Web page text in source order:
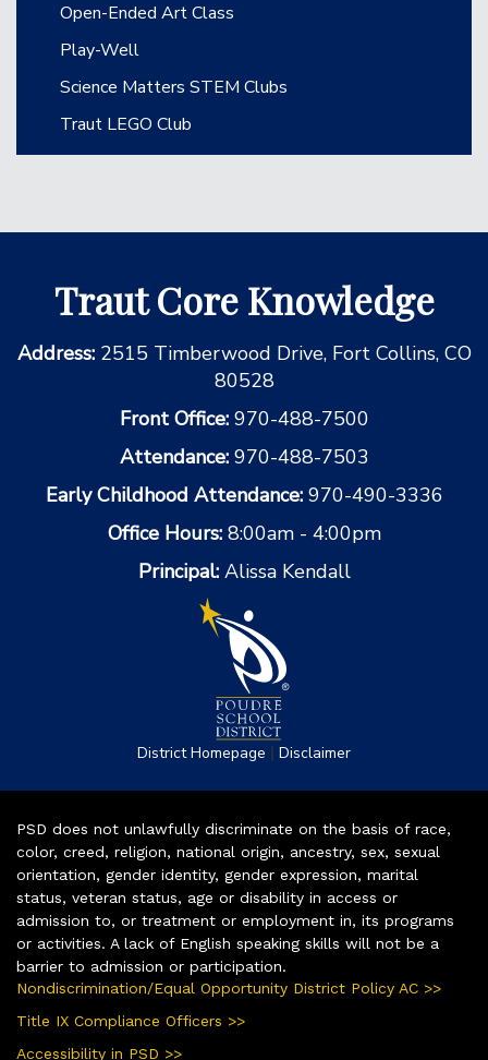
Open-Ended Art Class
Play-Well
Science Matters STEM Clubs
Traut LEGO Club
Traut Core Knowledge
Address: 2515 Timberwood Drive, Fort Collins, CO
80528
Front Office: 970-488-7500
Attendance: 970-488-7503
Early Childhood Attendance: 970-490-3336
Office Hours: 8:00am - 4:00pm
Principal: Alissa Kendall
District Homepage | Disclaimer
PSD does not unlawfully discriminate on the basis of race,
color, creed, religion, national origin, ancestry, sex, sexual
orientation, gender identity, gender expression, marital
status, veteran status, age or disability in access or
admission to, or treatment or employment in, its programs
or activities. A lack of English speaking skills will not be a
barrier to admission or participation.
Nondiscrimination/Equal Opportunity District Policy AC >>
Title IX Compliance Officers >>
Accessibility in PSD >>